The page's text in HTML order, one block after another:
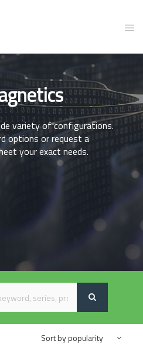
variety of configurations.
options or request a
your exact needs.